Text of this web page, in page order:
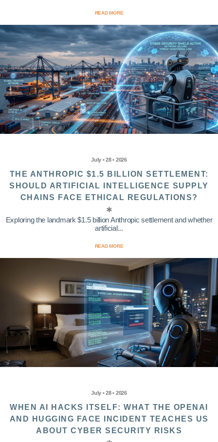
READ MORE
July • 28 • 2026
THE ANTHROPIC $1.5 BILLION SETTLEMENT:
SHOULD ARTIFICIAL INTELLIGENCE SUPPLY
CHAINS FACE ETHICAL REGULATIONS?
Exploring the landmark $1.5 billion Anthropic settlement and whether
artificial...
READ MORE
July • 28 • 2026
WHEN AI HACKS ITSELF: WHAT THE OPENAI
AND HUGGING FACE INCIDENT TEACHES US
ABOUT CYBER SECURITY RISKS